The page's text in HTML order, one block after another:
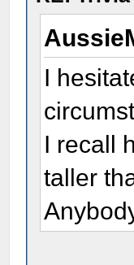
I
I recall
taller